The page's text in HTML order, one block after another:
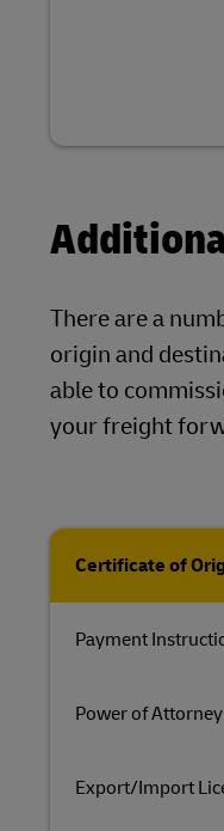
There are a
origin and
able to
your freight
Certificate of
Payment
Power of Attorney
Export/Import